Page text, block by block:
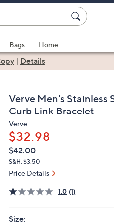
Bags
Home
| Details
Verve Men's Stainless
Curb Link Bracelet
Verve
$32.98
QVC
PRICE:
Deleted
$42.00
S&H: $3.50
Price Details
1.0 (1)
Size: